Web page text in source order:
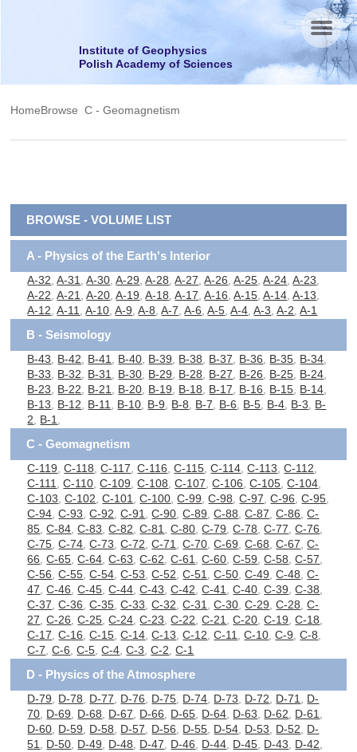
Institute of Geophysics
Polish Academy of Sciences
HomeBrowse C - Geomagnetism
BROWSE - VOLUME LIST
A - Physics of the Earth's Interior
A-32 ,A-31 ,A-30 ,A-29 ,A-28 ,A-27 ,A-26 ,A-25 ,A-24 ,A-23
A-22 ,A-21 ,A-20 ,A-19 ,A-18 ,A-17 ,A-16 ,A-15 ,A-14 ,A-13
A-12 ,A-11 ,A-10 ,A-9 ,A-8 ,A-7 ,A-6 ,A-5 ,A-4 ,A-3 ,A-2 ,A-1
B - Seismology
B-43 B-42 B-41 B-40 B-39 B-38 B-37 B-36 B-35 B-34
B-33
B-32 B-31 B-30 B-29 B-28 B-27 B-26 B-25 B-24
B-23
B-22 B-21 B-20 B-19 B-18 B-17 B-16 B-15 B-14
B-13
B-12 B-11 B-10 B-9 B-8 B-7 B-6 B-5 B-4 B-3
B-
2
B-1
C - Geomagnetism
C-119 ,C-118 ,C-117 ,C-116 ,C-115 ,C-114 ,C-113 ,C-112
C-111
,C-110 ,C-109 ,C-108 ,C-107 ,C-106 ,C-105 ,C-104
C-103 ,C-102 ,C-101 ,C-100 ,C-99 ,C-98 ,C-97 ,C-96 ,C-95
C-94 ,C-93 ,C-92 ,C-91 ,C-90 ,C-89 ,C-88 ,C-87 ,C-86 ,C-
85 ,C-84 ,C-83 ,C-82 ,C-81 ,C-80 ,C-79 ,C-78 ,C-77 ,C-76
C-75 ,C-74 ,C-73 ,C-72 ,C-71 ,C-70 ,C-69 ,C-68 ,C-67 ,C-
66 ,C-65 ,C-64 ,C-63 ,C-62 ,C-61 ,C-60 ,C-59 ,C-58 ,C-57
C-56 ,C-55 ,C-54 ,C-53 ,C-52 ,C-51 ,C-50 ,C-49 ,C-48 ,C-
47 ,C-46 ,C-45 ,C-44 ,C-43 ,C-42 ,C-41 ,C-40 ,C-39 ,C-38
C-37 ,C-36 ,C-35 ,C-33 ,C-32 ,C-31 ,C-30 ,C-29 ,C-28 ,C-
27 ,C-26 ,C-25 ,C-24 ,C-23 ,C-22 ,C-21 ,C-20 ,C-19 ,C-18
C-17 ,C-16 ,C-15 ,C-14 ,C-13 ,C-12 ,C-11 ,C-10 ,C-9 ,C-8
C-7 ,C-6 ,C-5 ,C-4 ,C-3 ,C-2 ,C-1
D - Physics of the Atmosphere
D-79 D-78 D-77 D-76 D-75 D-74 D-73 D-72 D-71
D-
70 D-69 D-68 D-67 D-66 D-65 D-64 D-63 D-62 D-61
D-60 D-59 D-58 D-57 D-56 D-55 D-54 D-53 D-52
D-
51
D-50 D-49 D-48 D-47 D-46 D-44 D-45 D-43 D-42